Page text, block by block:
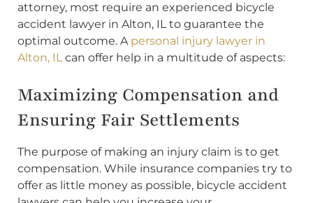
attorney, most require an experienced bicycle
accident lawyer in Alton, IL to guarantee the
optimal outcome. A personal injury lawyer in
Alton, ILcan offer help in a multitude of aspects:
Maximizing Compensation and
Ensuring Fair Settlements
The purpose of making an injury claim is to get
compensation. While insurance companies try to
offer as little money as possible, bicycle accident